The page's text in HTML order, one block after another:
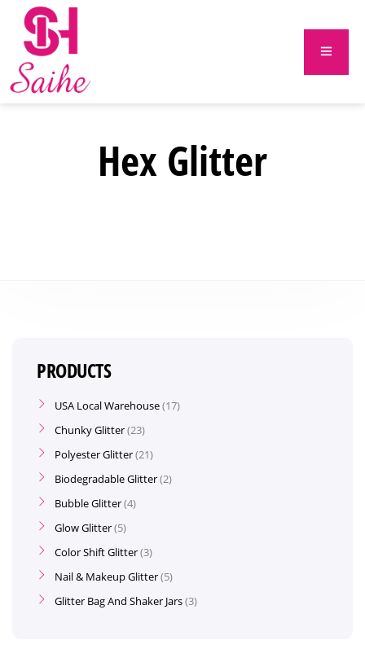
Hex Glitter
PRODUCTS
USA Local Warehouse 17
Chunky Glitter 23
Polyester Glitter 21
Biodegradable Glitter 2
Bubble Glitter 4
Glow Glitter 5
Color Shift Glitter 3
Nail & Makeup Glitter 5
Glitter Bag And Shaker Jars 3